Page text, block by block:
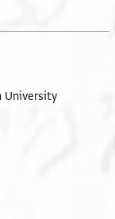
University